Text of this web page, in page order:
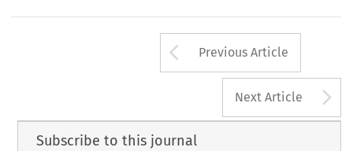
Arrow button
Previous Article
Next Article
Subscribe to this journal